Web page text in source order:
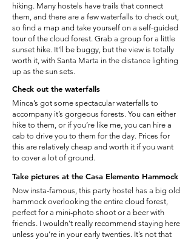
hiking. Many hostels have trails that connect
them, and there are a few waterfalls to check out,
so find a map and take yourself on a self-guided
tour of the cloud forest. Grab a group for a little
sunset hike. It’ll be buggy, but the view is totally
worth it, with Santa Marta in the distance lighting
up as the sun sets.
Check out the waterfalls
Minca’s got some spectacular waterfalls to
accompany it’s gorgeous forests. You can either
hike to them, or if you’re like me, you can hire a
cab to drive you to them for the day. Prices for
this are relatively cheap and worth it if you want
to cover a lot of ground.
Take pictures at the Casa Elemento Hammock
Now insta-famous, this party hostel has a big old
hammock overlooking the entire cloud forest,
perfect for a mini-photo shoot or a beer with
friends. I wouldn’t really recommend staying here
unless you’re in your early twenties. It’s not that